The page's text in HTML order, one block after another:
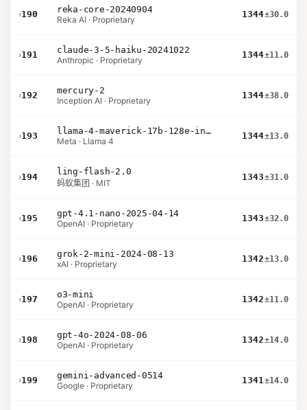
›190
reka-core-20240904
Reka AI · Proprietary
1344±30.0
›191
claude-3-5-haiku-20241022
Anthropic · Proprietary
1344±11.0
›192
mercury-2
Inception AI · Proprietary
1344±38.0
›193
llama-4-maverick-17b-128e-instruct
Meta · Llama 4
1344±13.0
›194
ling-flash-2.0
蚂蚁集团 · MIT
1343±31.0
›195
gpt-4.1-nano-2025-04-14
OpenAI · Proprietary
1343±32.0
›196
grok-2-mini-2024-08-13
xAI · Proprietary
1342±13.0
›197
o3-mini
OpenAI · Proprietary
1342±11.0
›198
gpt-4o-2024-08-06
OpenAI · Proprietary
1342±14.0
›199
gemini-advanced-0514
Google · Proprietary
1341±14.0